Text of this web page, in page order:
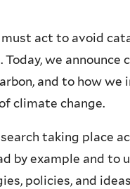
act to avoid
Today, we
and to how
climate change.
taking place
by example and to
policies, and